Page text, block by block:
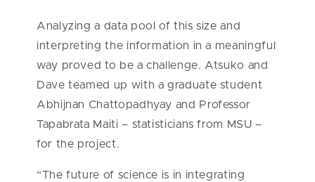
Analyzing a data pool of this size and
interpreting the information in a meaningful
way proved to be a challenge. Atsuko and
Dave teamed up with a graduate student
Abhijnan Chattopadhyay and Professor
Tapabrata Maiti – statisticians from MSU –
for the project.
“The future of science is in integrating